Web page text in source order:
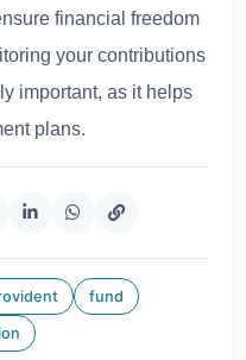
financial freedom
your contributions
important, as it helps
plans.
fund